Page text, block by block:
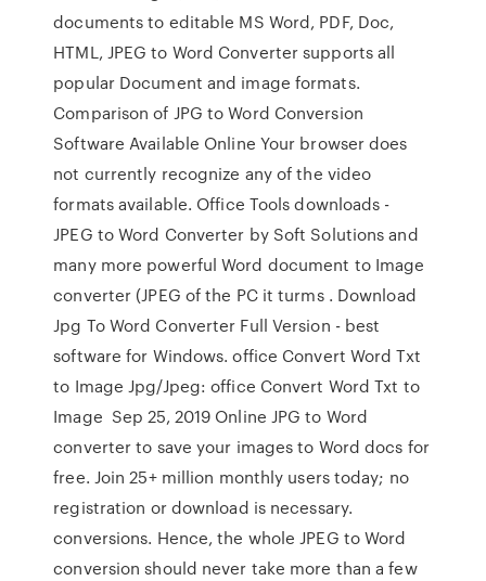
documents to editable MS Word, PDF, Doc,
HTML, JPEG to Word Converter supports all
popular Document and image formats.
Comparison of JPG to Word Conversion
Software Available Online Your browser does
not currently recognize any of the video
formats available. Office Tools downloads -
JPEG to Word Converter by Soft Solutions and
many more powerful Word document to Image
converter (JPEG of the PC it turms . Download
Jpg To Word Converter Full Version - best
software for Windows. office Convert Word Txt
to Image Jpg/Jpeg: office Convert Word Txt to
Image Sep 25, 2019 Online JPG to Word
converter to save your images to Word docs for
free. Join 25+ million monthly users today; no
registration or download is necessary.
conversions. Hence, the whole JPEG to Word
conversion should never take more than a few